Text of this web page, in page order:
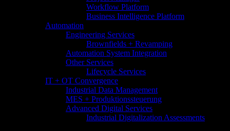
Workflow Platform
Business Intelligence Platform
Automation
Engineering Services
Brownfields + Revamping
Automation System Integration
Other Services
Lifecycle Services
IT + OT Convergence
Industrial Data Management
MES + Produktionssteuerung
Advanced Digital Services
Industrial Digitalization Assessments